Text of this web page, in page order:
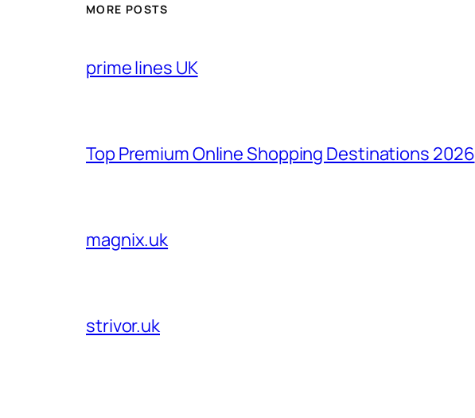
MORE POSTS
prime lines UK
Top Premium Online Shopping Destinations 2026
magnix.uk
strivor.uk